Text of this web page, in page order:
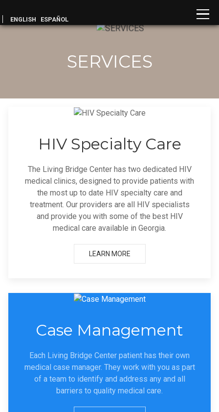
ENGLISH ESPAÑOL
SERVICES
HIV Specialty Care
The Living Bridge Center has two dedicated HIV
medical clinics, designed to provide patients with
the most up to date HIV specialty care and
treatment. Our providers are all HIV specialists
and provide you with some of the best HIV
medical care available in Georgia.
LEARN MORE
Case Management
Each Living Bridge Center patient has their own
medical case manager. They work with you as part
of a team to identify and address any and all
barriers to quality medical care.